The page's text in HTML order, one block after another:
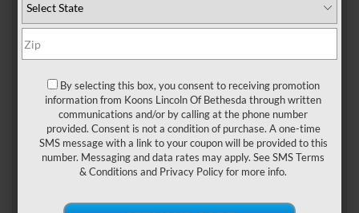
A MASTERCLASS IN
LUXURY AND
PERFORMANCE
The 2026 Lincoln Navigator continues to redefine
what it means to travel in style. As Lincoln’s flagship
SUV, this model combines cutting-edge technology,
unparalleled comfort, and impressive performance,
making it an ideal choice for families and
By selecting this box, you consent to receiving promotion
information from Koons Lincoln Of Bethesda through written
communications and/or by calling at the phone number
provided. Consent is not a condition of purchase. A one-time
SMS message with a link to your coupon will be provided to this
number. Messaging and data rates may apply. SeeSMS Terms
& Conditions and Privacy Policyfor more info.